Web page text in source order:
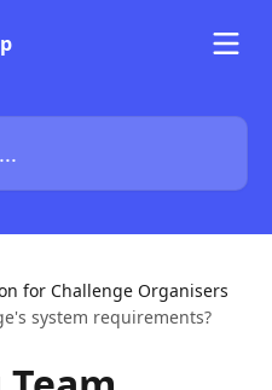
for Challenge Organisers
system requirements?